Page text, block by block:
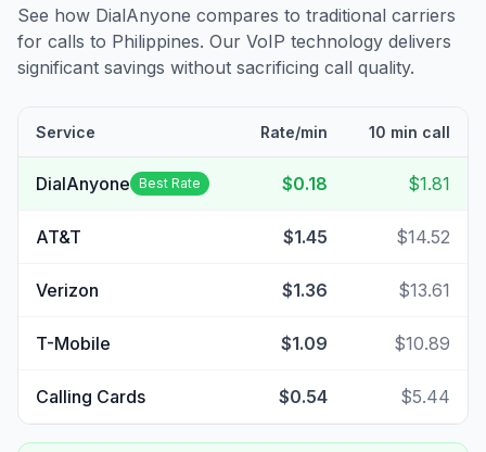
See how DialAnyone compares to traditional carriers
for calls to Philippines. Our VoIP technology delivers
significant savings without sacrificing call quality.
Service Rate/min 10 min call
DialAnyone Best Rate $0.18 $1.81
AT&T $1.45 $14.52
Verizon $1.36 $13.61
T-Mobile $1.09 $10.89
Calling Cards $0.54 $5.44